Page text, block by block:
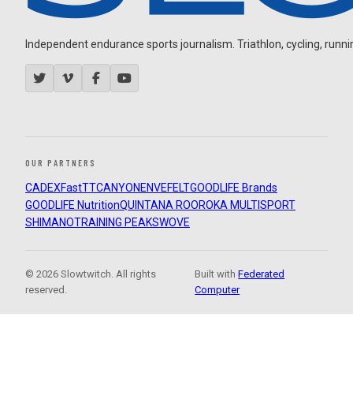
Independent endurance sports journalism. Triathlon, cycling,
OUR PARTNERS
CADEXFastTTCANYON ENVEFELTGOODLIFE Brands
GOODLIFE NutritionQUINTANA ROOROKA MULTISPORT
SHIMANOTRAINING PEAKSWOVE
© 2026 Slowtwitch. All rights
reserved.
Built withFederated
Computer